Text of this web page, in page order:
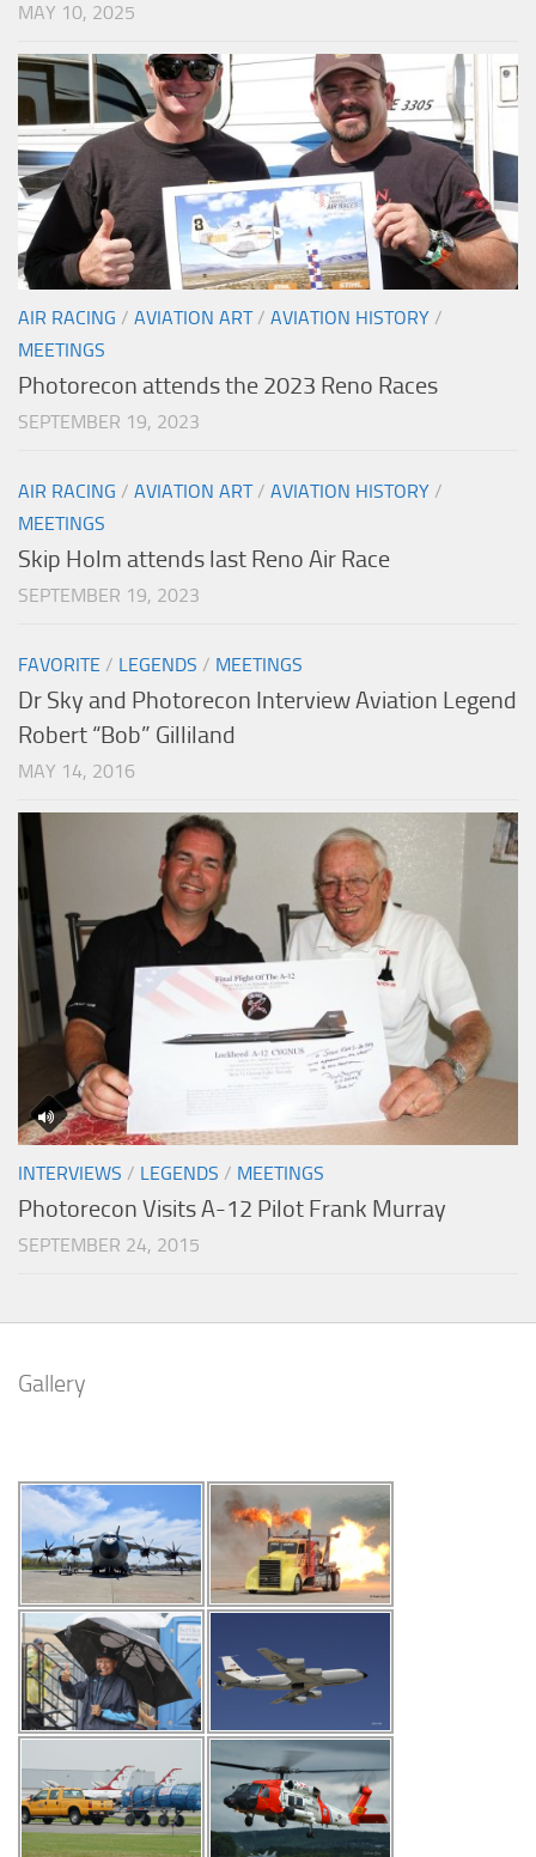
MAY 10, 2025
AIR RACING / AVIATION ART/ AVIATION HISTORY /
MEETINGS
Photorecon attends the 2023 Reno Races
SEPTEMBER 19, 2023
AIR RACING / AVIATION ART/ AVIATION HISTORY /
MEETINGS
Skip Holm attends last Reno Air Race
SEPTEMBER 19, 2023
FAVORITE / LEGENDS / MEETINGS
Dr Sky and Photorecon Interview Aviation Legend
Robert “Bob” Gilliland
MAY 14, 2016
INTERVIEWS / LEGENDS / MEETINGS
Photorecon Visits A-12 Pilot Frank Murray
SEPTEMBER 24, 2015
Gallery